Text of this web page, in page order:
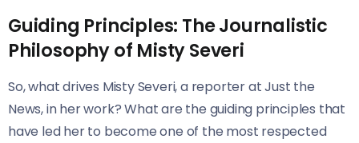
Guiding Principles: The Journalistic
Philosophy of Misty Severi
So, what drives Misty Severi, a reporter at Just the
News, in her work? What are the guiding principles that
have led her to become one of the most respected